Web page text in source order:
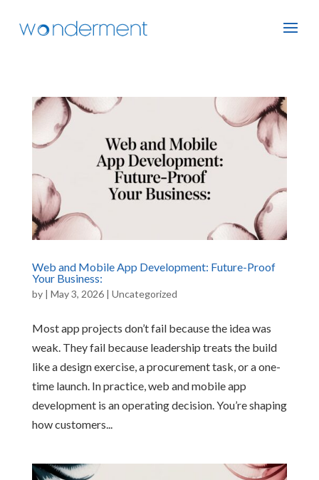
Web and Mobile App Development: Future-Proof
Your Business:
by | May 3, 2026| Uncategorized
Most app projects don’t fail because the idea was
weak. They fail because leadership treats the build
like a design exercise, a procurement task, or a one-
time launch. In practice, web and mobile app
development is an operating decision. You’re shaping
how customers...